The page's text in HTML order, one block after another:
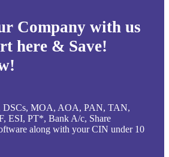
Company with us
here & Save!
DSCs, MOA, AOA, PAN, TAN,
ESI, PT*, Bank A/c, Share
along with your CIN under 10